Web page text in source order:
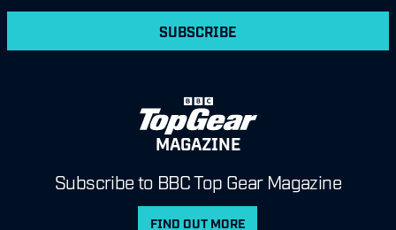
SUBSCRIBE
MAGAZINE
Subscribe to BBC Top Gear Magazine
FIND OUT MORE